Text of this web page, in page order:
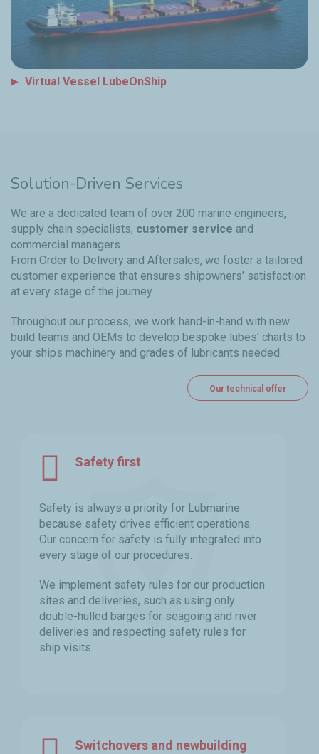
Virtual Vessel LubeOnShip
Solution-Driven Services
We are a dedicated team of over 200 marine engineers,
supply chain specialists, customer service and
commercial managers.
From Order to Delivery and Aftersales, we foster a tailored
customer experience that ensures shipowners' satisfaction
at every stage of the journey.
Throughout our process, we work hand-in-hand with new
build teams and OEMs to develop bespoke lubes' charts to
your ships machinery and grades of lubricants needed.
Our technical offer
Safety first
Safety is always a priority for Lubmarine
because safety drives efficient operations.
Our concern for safety is fully integrated into
every stage of our procedures.
We implement safety rules for our production
sites and deliveries, such as using only
double-hulled barges for seagoing and river
deliveries and respecting safety rules for
ship visits.
Switchovers and newbuilding